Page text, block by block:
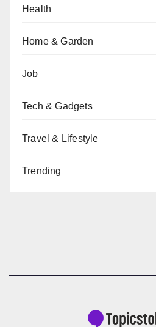
Health
Home & Garden
Job
Tech & Gadgets
Travel & Lifestyle
Trending